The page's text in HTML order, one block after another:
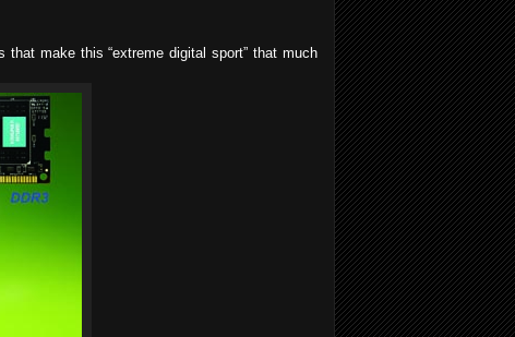
make this “extreme digital sport” that much